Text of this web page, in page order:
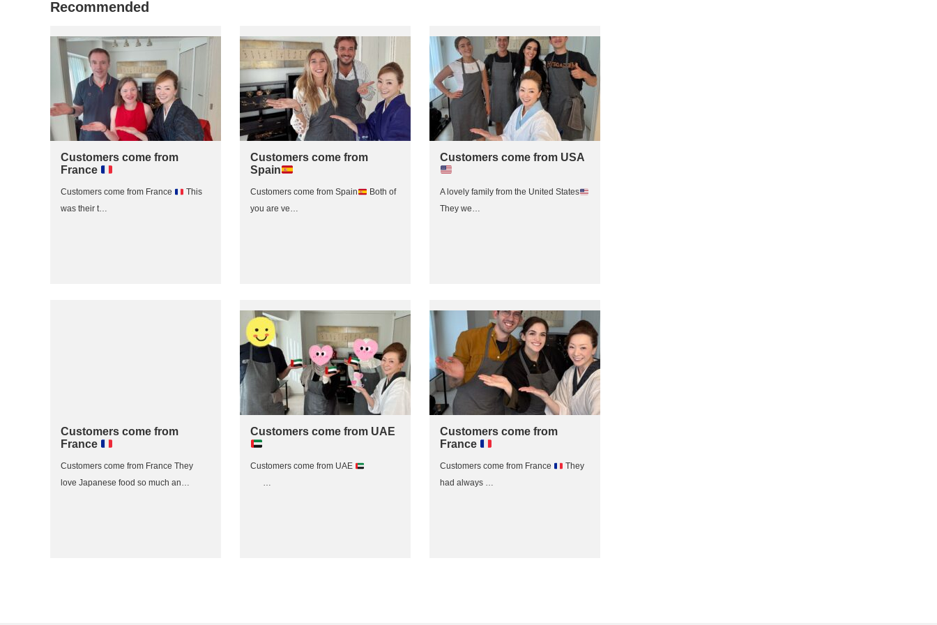
Recommended
Customers come from
France
Customers come from France
This
was their t…
Customers come from
Spain
Customers come from Spain
Both of
you are ve…
Customers come from USA
A lovely family from the United States
They we…
Customers come from
France
Customers come from France They
love Japanese food so much an…
Customers come from UAE
Customers come from UAE
…
Customers come from
France
Customers come from France
They
had always …